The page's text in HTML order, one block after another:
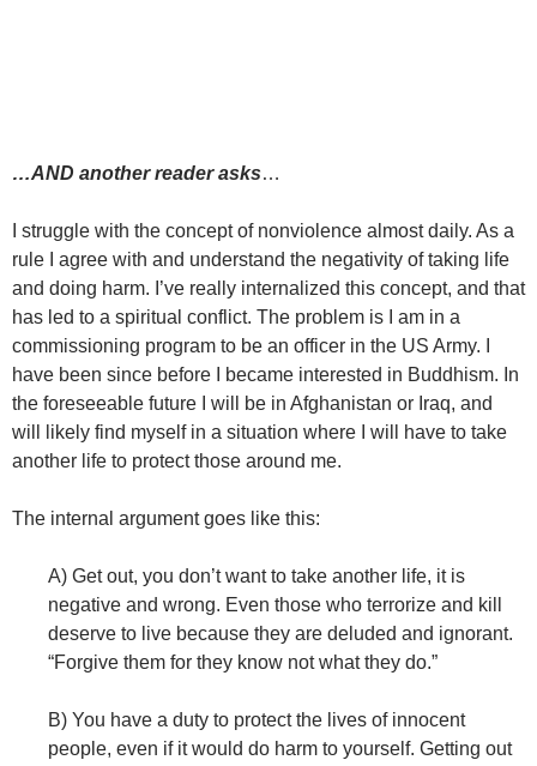
…AND another reader asks…
I struggle with the concept of nonviolence almost daily. As a
rule I agree with and understand the negativity of taking life
and doing harm. I’ve really internalized this concept, and that
has led to a spiritual conflict. The problem is I am in a
commissioning program to be an officer in the US Army. I
have been since before I became interested in Buddhism. In
the foreseeable future I will be in Afghanistan or Iraq, and
will likely find myself in a situation where I will have to take
another life to protect those around me.
The internal argument goes like this:
A) Get out, you don’t want to take another life, it is
negative and wrong. Even those who terrorize and kill
deserve to live because they are deluded and ignorant.
“Forgive them for they know not what they do.”
B) You have a duty to protect the lives of innocent
people, even if it would do harm to yourself. Getting out